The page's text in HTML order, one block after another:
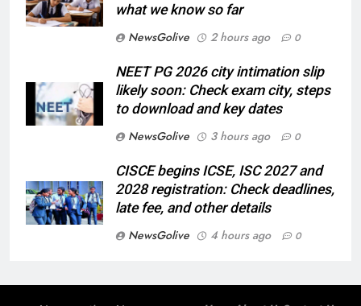
what we know so far
NewsGolive
2 hours ago 0
NEET PG 2026 city intimation slip
likely soon: Check exam city, steps
to download and key dates
NewsGolive
3 hours ago 0
CISCE begins ICSE, ISC 2027 and
2028 registration: Check deadlines,
late fee, and other details
NewsGolive
4 hours ago 0